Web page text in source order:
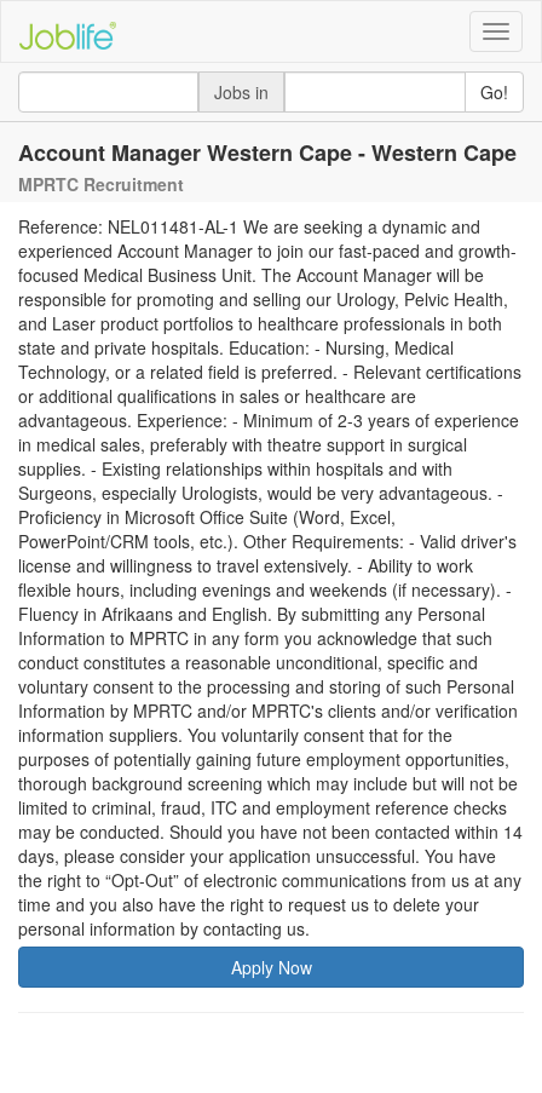
Toggle
Jobs in
Go!
Account Manager Western Cape - Western Cape
MPRTC Recruitment
Reference: NEL011481-AL-1 We are seeking a dynamic and
experienced Account Manager to join our fast-paced and growth-
focused Medical Business Unit. The Account Manager will be
responsible for promoting and selling our Urology, Pelvic Health,
and Laser product portfolios to healthcare professionals in both
state and private hospitals. Education: - Nursing, Medical
Technology, or a related field is preferred. - Relevant certifications
or additional qualifications in sales or healthcare are
advantageous. Experience: - Minimum of 2-3 years of experience
in medical sales, preferably with theatre support in surgical
supplies. - Existing relationships within hospitals and with
Surgeons, especially Urologists, would be very advantageous. -
Proficiency in Microsoft Office Suite (Word, Excel,
PowerPoint/CRM tools, etc.). Other Requirements: - Valid driver's
license and willingness to travel extensively. - Ability to work
flexible hours, including evenings and weekends (if necessary). -
Fluency in Afrikaans and English. By submitting any Personal
Information to MPRTC in any form you acknowledge that such
conduct constitutes a reasonable unconditional, specific and
voluntary consent to the processing and storing of such Personal
Information by MPRTC and/or MPRTC's clients and/or verification
information suppliers. You voluntarily consent that for the
purposes of potentially gaining future employment opportunities,
thorough background screening which may include but will not be
limited to criminal, fraud, ITC and employment reference checks
may be conducted. Should you have not been contacted within 14
days, please consider your application unsuccessful. You have
the right to “Opt-Out” of electronic communications from us at any
time and you also have the right to request us to delete your
personal information by contacting us.
Apply Now